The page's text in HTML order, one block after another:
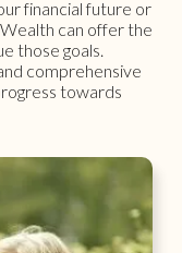
financial future or
can offer the
those goals.
comprehensive
towards